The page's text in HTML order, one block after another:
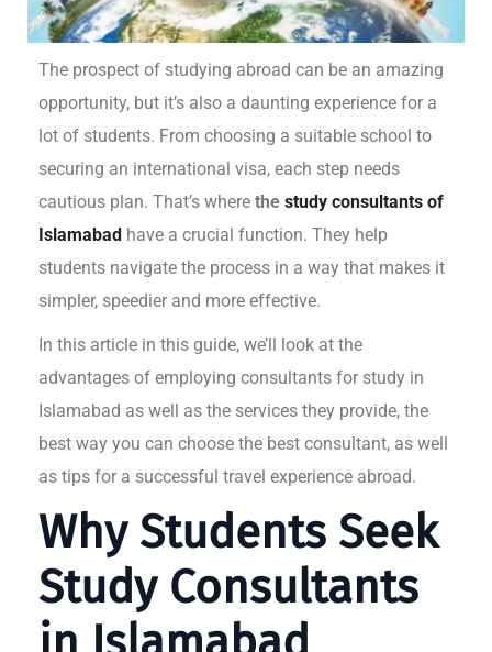
The prospect of studying abroad can be an amazing
opportunity, but it’s also a daunting experience for a
lot of students. From choosing a suitable school to
securing an international visa, each step needs
cautious plan. That’s where the study consultants of
Islamabad have a crucial function. They help
students navigate the process in a way that makes it
simpler, speedier and more effective.
In this article in this guide, we’ll look at the
advantages of employing consultants for study in
Islamabad as well as the services they provide, the
best way you can choose the best consultant, as well
as tips for a successful travel experience abroad.
Why Students Seek
Study Consultants